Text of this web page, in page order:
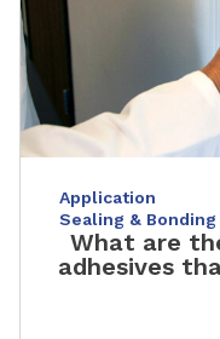
Application
Sealing & Bonding
What are
adhesives